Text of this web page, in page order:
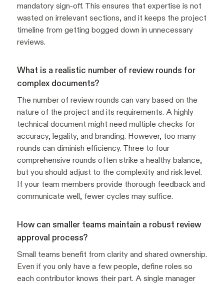
mandatory sign-off. This ensures that expertise is not
wasted on irrelevant sections, and it keeps the project
timeline from getting bogged down in unnecessary
reviews.
What is a realistic number of review rounds for
complex documents?
The number of review rounds can vary based on the
nature of the project and its requirements. A highly
technical document might need multiple checks for
accuracy, legality, and branding. However, too many
rounds can diminish efficiency. Three to four
comprehensive rounds often strike a healthy balance,
but you should adjust to the complexity and risk level.
If your team members provide thorough feedback and
communicate well, fewer cycles may suffice.
How can smaller teams maintain a robust review
approval process?
Small teams benefit from clarity and shared ownership.
Even if you only have a few people, define roles so
each contributor knows their part. A single manager